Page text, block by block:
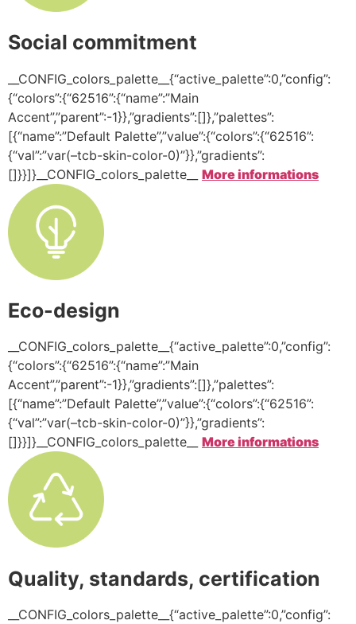
Social commitment
__CONFIG_colors_palette__{“active_palette”:0,”config”:
{“colors”:{“62516”:{“name”:”Main
Accent”,”parent”:-1}},”gradients”:[]},”palettes”:
[{“name”:”Default Palette”,”value”:{“colors”:{“62516”:
{“val”:”var(–tcb-skin-color-0)”}},”gradients”:
[]}}]}__CONFIG_colors_palette__ More informations
Eco-design
__CONFIG_colors_palette__{“active_palette”:0,”config”:
{“colors”:{“62516”:{“name”:”Main
Accent”,”parent”:-1}},”gradients”:[]},”palettes”:
[{“name”:”Default Palette”,”value”:{“colors”:{“62516”:
{“val”:”var(–tcb-skin-color-0)”}},”gradients”:
[]}}]}__CONFIG_colors_palette__ More informations
Quality, standards, certification
__CONFIG_colors_palette__{“active_palette”:0,”config”: